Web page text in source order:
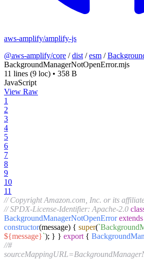
aws-amplify/amplify-js
@aws-amplify/core /dist /esm /
BackgroundManagerNotOpenError.mjs
11 lines (9 loc) • 358 B
JavaScript
View Raw
1
2
3
4
5
6
7
8
9
10
11
// Copyright Amazon.com, Inc. or its
// SPDX-License-Identifier: Apache-2.0
BackgroundManagerNotOpenError extends
constructor(message) { super(
${message}`); } } export {
//#